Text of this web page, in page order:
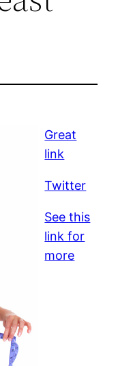
Great
link
Twitter
See this
link for
more